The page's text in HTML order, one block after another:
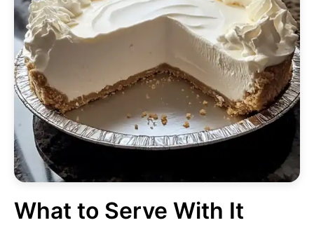
What to Serve With It